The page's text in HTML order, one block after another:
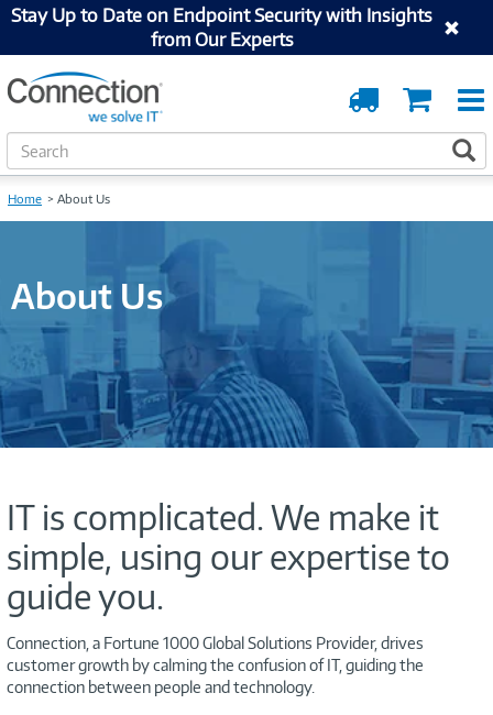
Stay Up to Date on Endpoint Security with Insights
from Our Experts
Cart
Order
Tracking
S
e
rHome About Us
About Us
IT is complicated. We make it
simple, using our expertise to
guide you.
Connection, a Fortune 1000 Global Solutions Provider, drives
customer growth by calming the confusion of IT, guiding the
connection between people and technology.